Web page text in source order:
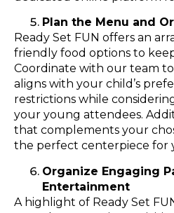
Plan the Menu and
Ready Set FUN offers an
friendly food options to
Coordinate with our team
aligns with your child’s
restrictions while
your young attendees.
that complements your
the perfect centerpiece for
Organize Engaging
Entertainment
A highlight of Ready Set